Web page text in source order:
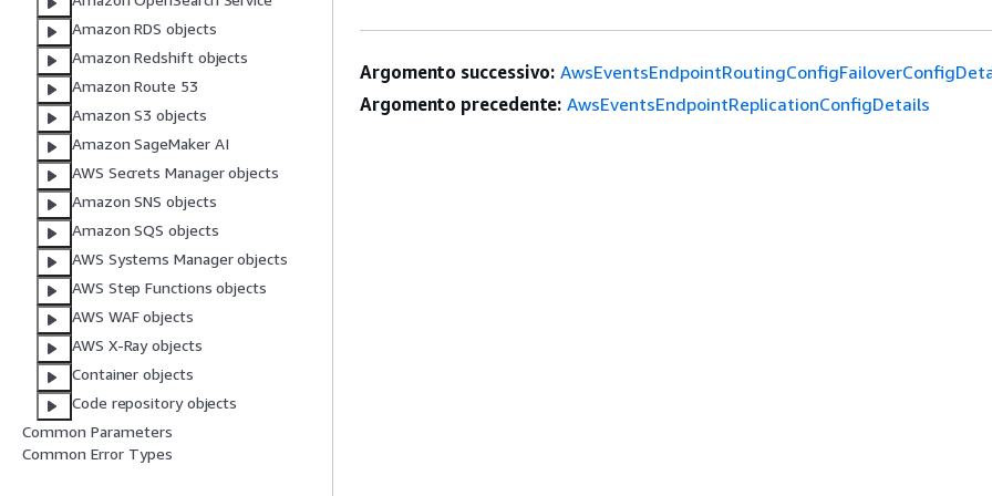
Amazon RDS objects
Amazon Redshift objects
Amazon Route 53
Amazon S3 objects
Amazon SageMaker AI
AWS Secrets Manager objects
Amazon SNS objects
Amazon SQS objects
AWS Systems Manager objects
AWS Step Functions objects
AWS WAF objects
AWS X-Ray objects
Container objects
Code repository objects
Common Parameters
Common Error Types
Argomento successivo:
Argomento precedente: AwsEventsEndpointReplicationConfigDetails